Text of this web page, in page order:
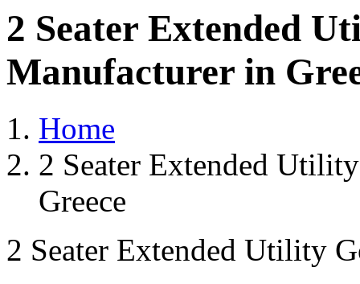
2 Seater Extended
Manufacturer in
Home
2 Seater Extended
Greece
2 Seater Extended Utility